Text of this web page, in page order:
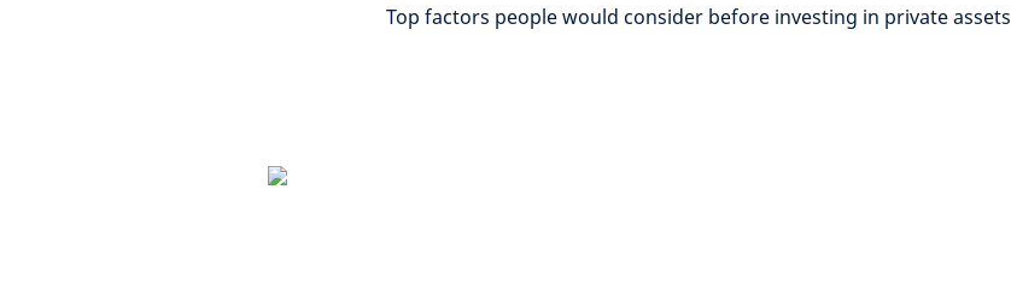
Top factors people would consider before investing in private assets